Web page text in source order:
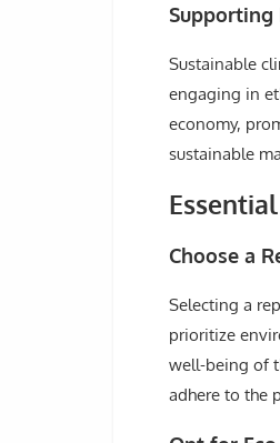
Supporting
Sustainable
engaging in
economy,
sustainable
Choose a
Selecting a
prioritize
well-being of
adhere to the